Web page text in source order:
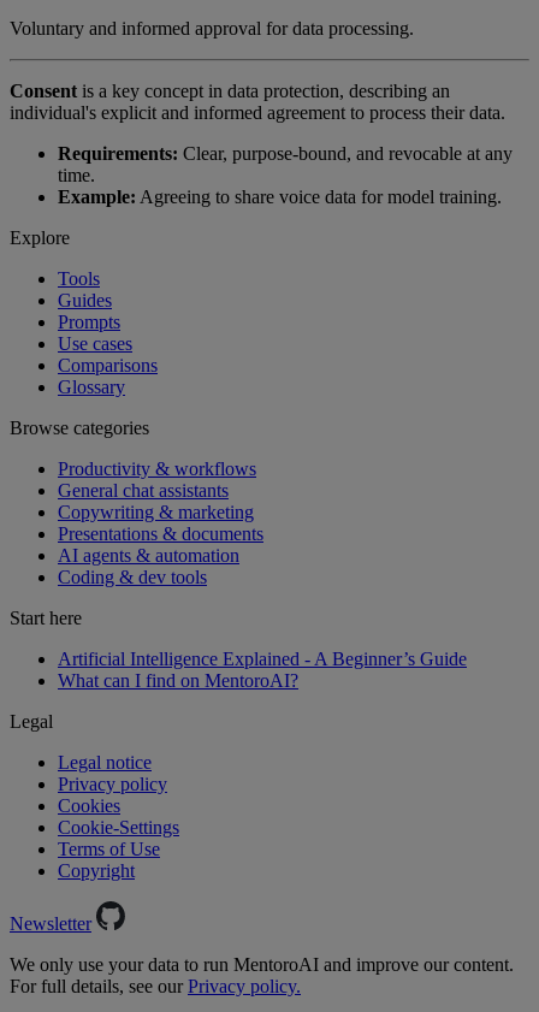
Voluntary and informed approval for data processing.
Consent is a key concept in data protection, describing an
individual's explicit and informed agreement to process their data.
Requirements: Clear, purpose-bound, and revocable at any
time.
Example: Agreeing to share voice data for model training.
Explore
Tools
Guides
Prompts
Use cases
Comparisons
Glossary
Browse categories
Productivity & workflows
General chat assistants
Copywriting & marketing
Presentations & documents
AI agents & automation
Coding & dev tools
Start here
Artificial Intelligence Explained - A Beginner’s Guide
What can I find on MentoroAI?
Legal
Legal notice
Privacy policy
Cookies
Cookie-Settings
Terms of Use
Copyright
Newsletter
We only use your data to run MentoroAI and improve our content.
For full details, see ourPrivacy policy.